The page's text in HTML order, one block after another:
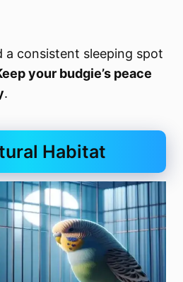
a consistent sleeping spot
your budgie’s peace
.
Habitat